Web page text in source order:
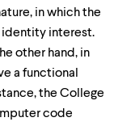
in which the
identity interest.
other hand, in
a functional
the College
code